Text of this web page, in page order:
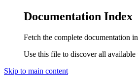
Documentation Index
Fetch the complete documentation
Use this file to discover all
Skip to main content